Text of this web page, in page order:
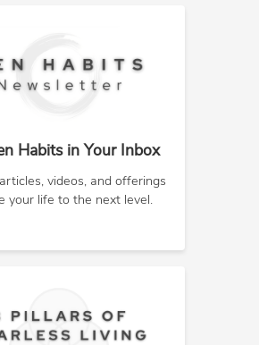
Habits in Your Inbox
videos, and offerings
your life to the next level.